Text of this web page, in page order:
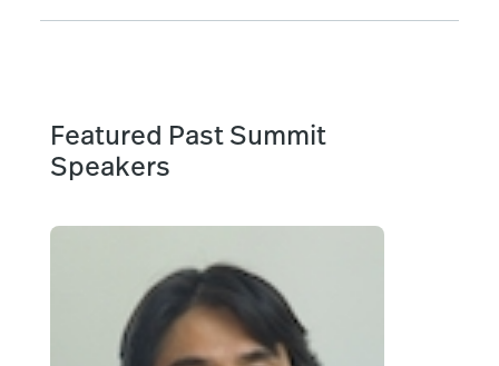
Featured Past Summit
Speakers